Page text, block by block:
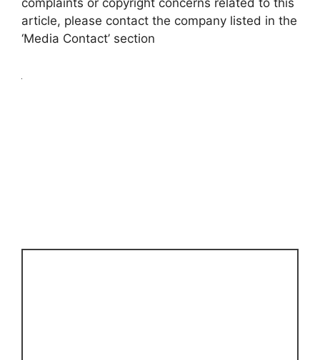
complaints or copyright concerns related to this
article, please contact the company listed in the
‘Media Contact’ section